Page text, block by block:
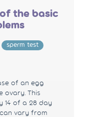
the basic
sperm test
of an egg
ovary. This
14 of a 28 day
vary from